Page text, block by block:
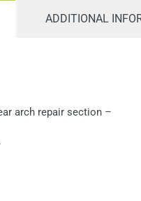
ADDITIONAL
arch repair section –